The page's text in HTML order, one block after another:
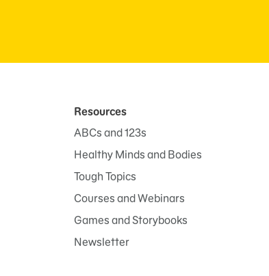
Resources
ABCs and 123s
Healthy Minds and Bodies
Tough Topics
Courses and Webinars
Games and Storybooks
Newsletter